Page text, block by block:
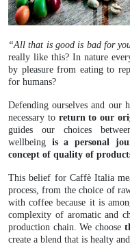
“All that is good is bad for
really like this? In nature
by pleasure from eating to
for humans?
Defending ourselves and
necessary to return to our
guides our choices
wellbeing is a personal
concept of quality of
This belief for Caffè Italia
process, from the choice of
with coffee because it is
complexity of aromatic and
production chain. We choose
create a blend that is healty and